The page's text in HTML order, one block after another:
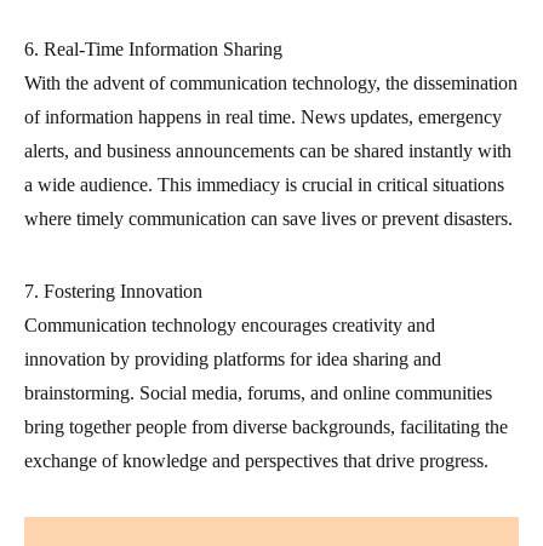
6. Real-Time Information Sharing
With the advent of communication technology, the dissemination
of information happens in real time. News updates, emergency
alerts, and business announcements can be shared instantly with
a wide audience. This immediacy is crucial in critical situations
where timely communication can save lives or prevent disasters.
7. Fostering Innovation
Communication technology encourages creativity and
innovation by providing platforms for idea sharing and
brainstorming. Social media, forums, and online communities
bring together people from diverse backgrounds, facilitating the
exchange of knowledge and perspectives that drive progress.